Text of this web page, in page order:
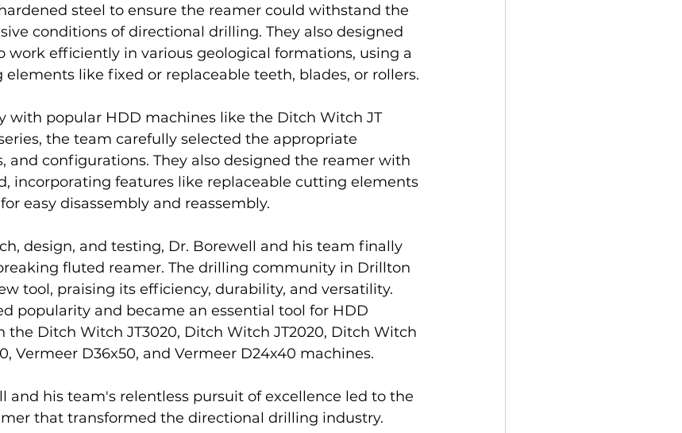
steel to ensure the reamer could withstand the
conditions of directional drilling. They also designed
efficiently in various geological formations, using a
like fixed or replaceable teeth, blades, or rollers.
with popular HDD machines like the Ditch Witch JT
the team carefully selected the appropriate
and configurations. They also designed the reamer with
incorporating features like replaceable cutting elements
easy disassembly and reassembly.
design, and testing, Dr. Borewell and his team finally
fluted reamer. The drilling community in Drillton
tool, praising its efficiency, durability, and versatility.
popularity and became an essential tool for HDD
Ditch Witch JT3020, Ditch Witch JT2020, Ditch Witch
Vermeer D36x50, and Vermeer D24x40 machines.
and his team's relentless pursuit of excellence led to the
that transformed the directional drilling industry.